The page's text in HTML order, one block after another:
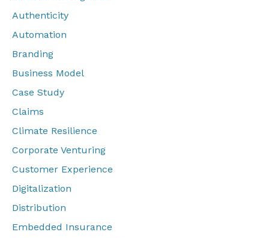
Authenticity
Automation
Branding
Business Model
Case Study
Claims
Climate Resilience
Corporate Venturing
Customer Experience
Digitalization
Distribution
Embedded Insurance